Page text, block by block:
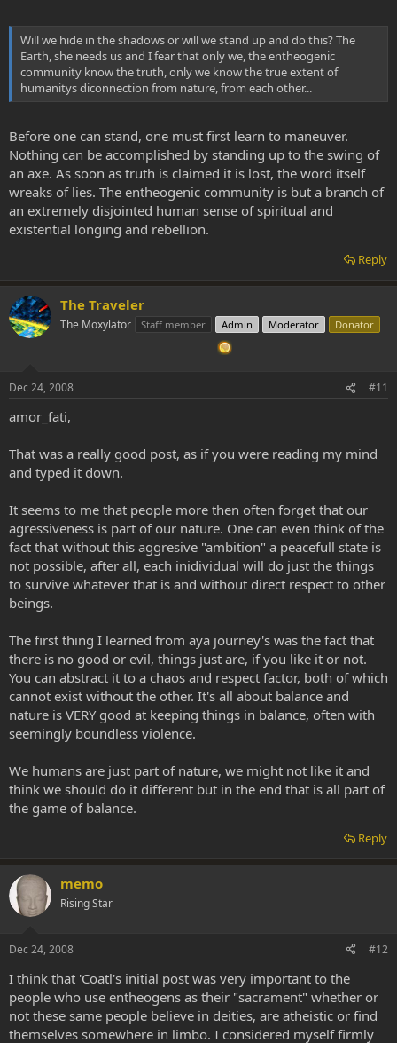
Will we hide in the shadows or will we stand up and do this? The
Earth, she needs us and I fear that only we, the entheogenic
community know the truth, only we know the true extent of
humanitys diconnection from nature, from each other...
Before one can stand, one must first learn to maneuver.
Nothing can be accomplished by standing up to the swing of
an axe. As soon as truth is claimed it is lost, the word itself
wreaks of lies. The entheogenic community is but a branch of
an extremely disjointed human sense of spiritual and
existential longing and rebellion.
Reply
The Traveler
The Moxylator Staff member Admin Moderator Donator
Dec 24, 2008 #11
amor_fati,
That was a really good post, as if you were reading my mind
and typed it down.
It seems to me that people more then often forget that our
agressiveness is part of our nature. One can even think of the
fact that without this aggresive "ambition" a peacefull state is
not possible, after all, each inidividual will do just the things
to survive whatever that is and without direct respect to other
beings.
The first thing I learned from aya journey's was the fact that
there is no good or evil, things just are, if you like it or not.
You can abstract it to a chaos and respect factor, both of which
cannot exist without the other. It's all about balance and
nature is VERY good at keeping things in balance, often with
seemingly boundless violence.
We humans are just part of nature, we might not like it and
think we should do it different but in the end that is all part of
the game of balance.
Reply
memo
Rising Star
Dec 24, 2008 #12
I think that 'Coatl's initial post was very important to the
people who use entheogens as their "sacrament" whether or
not these same people believe in deities, are atheistic or find
themselves somewhere in limbo. I considered myself firmly